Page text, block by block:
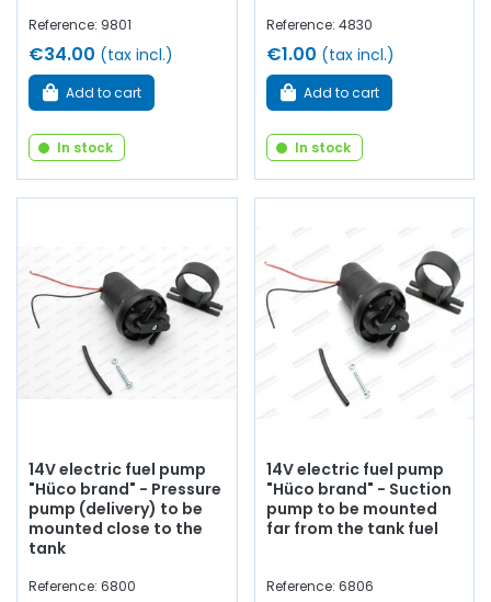
Reference: 9801
€34.00 (tax incl.)
Add to cart
In stock
Reference: 4830
€1.00 (tax incl.)
Add to cart
In stock
14V electric fuel pump
"Hüco brand" - Pressure
pump (delivery) to be
mounted close to the
tank
Reference: 6800
14V electric fuel pump
"Hüco brand" - Suction
pump to be mounted
far from the tank fuel
Reference: 6806